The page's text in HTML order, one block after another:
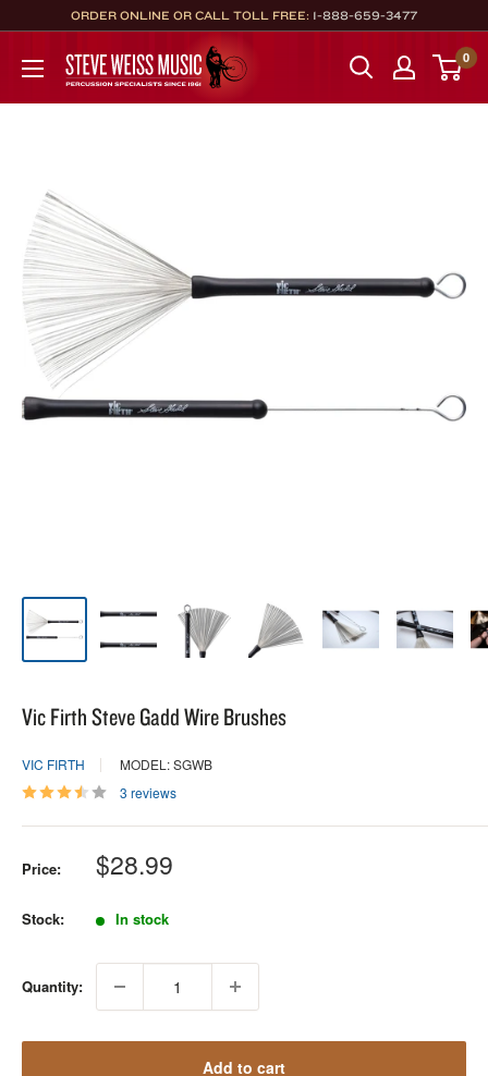
to
content
ORDER ONLINE OR CALL TOLL FREE: 1-888-659-3477
Steve
Weiss
Music
0
Vic Firth Steve Gadd Wire Brushes
VIC FIRTH
MODEL: SGWB
3 reviews
Price: Sale
price
$28.99
Stock: In stock
Quantity:
Add to cart